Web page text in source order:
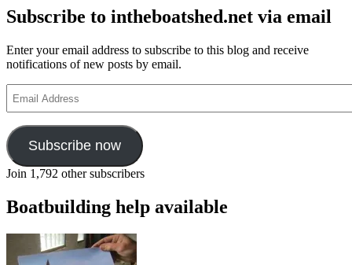
Subscribe to intheboatshed.net via email
Enter your email address to subscribe to this blog and receive
notifications of new posts by email.
Address
Subscribe now
Join 1,792 other subscribers
Boatbuilding help available